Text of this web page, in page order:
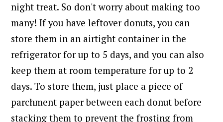
night treat. So don't worry about making too
many! If you have leftover donuts, you can
store them in an airtight container in the
refrigerator for up to 5 days, and you can also
keep them at room temperature for up to 2
days.To store them, just place a piece of
parchment paper between each donut before
stacking them to prevent the frosting from